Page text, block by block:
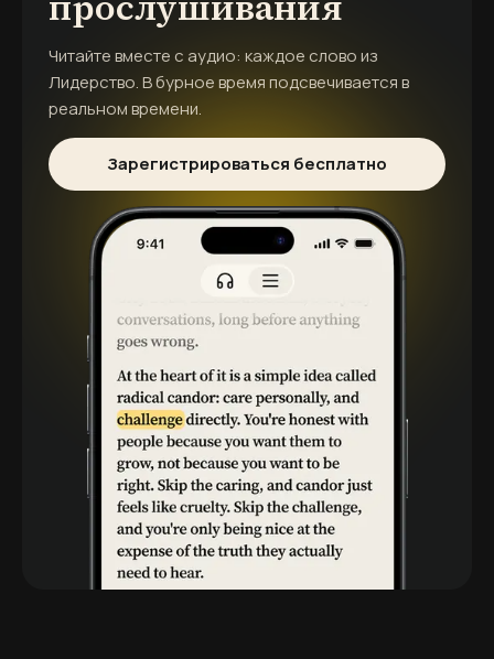
Читайте вместе с аудио: каждое слово из
Лидерство. В бурное времяподсвечивается в
реальном времени.
Зарегистрироваться бесплатно